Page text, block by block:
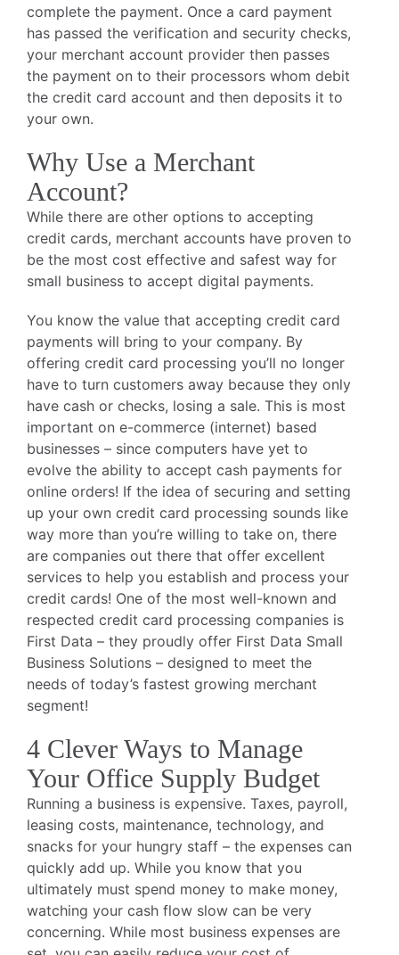
complete the payment. Once a card payment
has passed the verification and security checks,
your merchant account provider then passes
the payment on to their processors whom debit
the credit card account and then deposits it to
your own.
Why Use a Merchant
Account?
While there are other options to accepting
credit cards, merchant accounts have proven to
be the most cost effective and safest way for
small business to accept digital payments.
You know the value that accepting credit card
payments will bring to your company. By
offering credit card processing you’ll no longer
have to turn customers away because they only
have cash or checks, losing a sale. This is most
important on e-commerce (internet) based
businesses – since computers have yet to
evolve the ability to accept cash payments for
online orders! If the idea of securing and setting
up your own credit card processing sounds like
way more than you’re willing to take on, there
are companies out there that offer excellent
services to help you establish and process your
credit cards! One of the most well-known and
respected credit card processing companies is
First Data – they proudly offer First Data Small
Business Solutions – designed to meet the
needs of today’s fastest growing merchant
segment!
4 Clever Ways to Manage
Your Office Supply Budget
Running a business is expensive. Taxes, payroll,
leasing costs, maintenance, technology, and
snacks for your hungry staff – the expenses can
quickly add up. While you know that you
ultimately must spend money to make money,
watching your cash flow slow can be very
concerning. While most business expenses are